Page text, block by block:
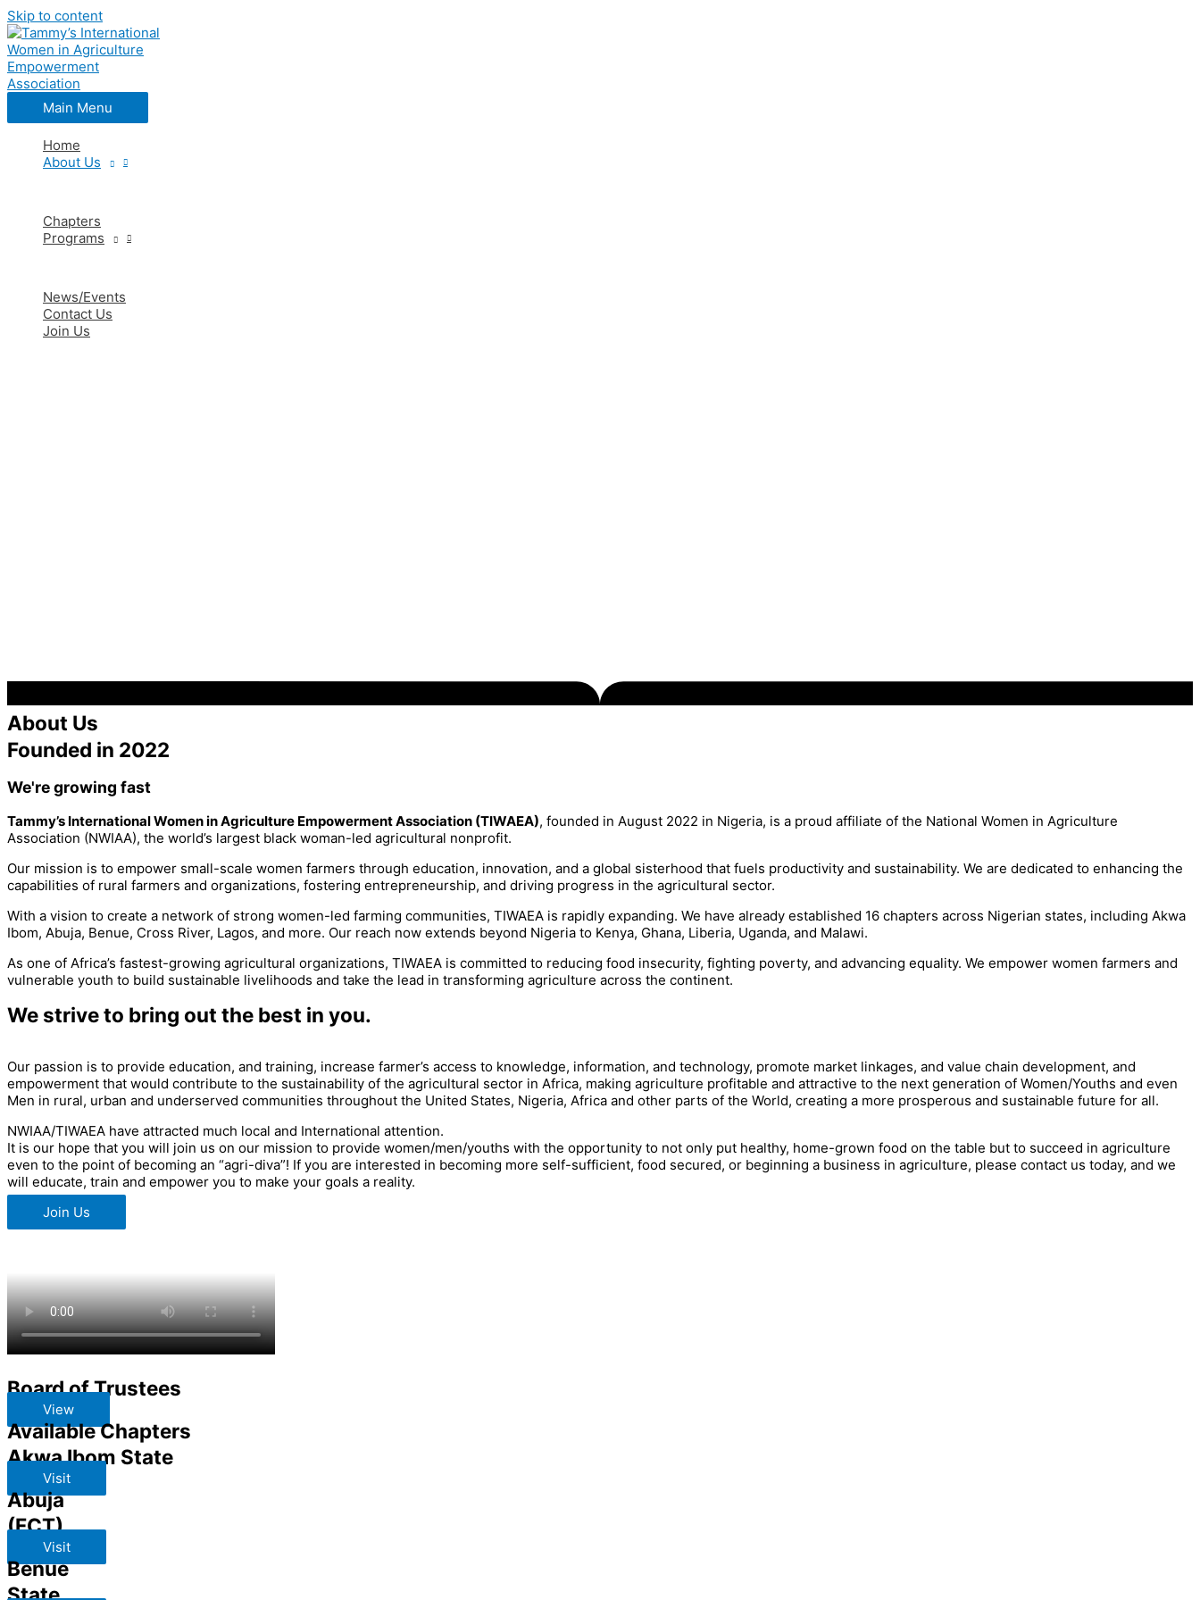
Skip to content
Main Menu
Home
About Us
Chapters
Programs
News/Events
Contact Us
Join Us
About Us
Founded in 2022
We're growing fast
Tammy’s International Women in Agriculture Empowerment Association (TIWAEA), founded in August 2022 in Nigeria, is a proud affiliate of the National Women in Agriculture
Association (NWIAA), the world’s largest black woman-led agricultural nonprofit.
Our mission is to empower small-scale women farmers through education, innovation, and a global sisterhood that fuels productivity and sustainability. We are dedicated to enhancing the
capabilities of rural farmers and organizations, fostering entrepreneurship, and driving progress in the agricultural sector.
With a vision to create a network of strong women-led farming communities, TIWAEA is rapidly expanding. We have already established 16 chapters across Nigerian states, including Akwa
Ibom, Abuja, Benue, Cross River, Lagos, and more. Our reach now extends beyond Nigeria to Kenya, Ghana, Liberia, Uganda, and Malawi.
As one of Africa’s fastest-growing agricultural organizations, TIWAEA is committed to reducing food insecurity, fighting poverty, and advancing equality. We empower women farmers and
vulnerable youth to build sustainable livelihoods and take the lead in transforming agriculture across the continent.
We strive to bring out the best in you.
Our passion is to provide education, and training, increase farmer’s access to knowledge, information, and technology, promote market linkages, and value chain development, and
empowerment that would contribute to the sustainability of the agricultural sector in Africa, making agriculture profitable and attractive to the next generation of Women/Youths and even
Men in rural, urban and underserved communities throughout the United States, Nigeria, Africa and other parts of the World, creating a more prosperous and sustainable future for all.
NWIAA/TIWAEA have attracted much local and International attention.
It is our hope that you will join us on our mission to provide women/men/youths with the opportunity to not only put healthy, home-grown food on the table but to succeed in agriculture
even to the point of becoming an “agri-diva”! If you are interested in becoming more self-sufficient, food secured, or beginning a business in agriculture, please contact us today, and we
will educate, train and empower you to make your goals a reality.
Join Us
Board of Trustees
View
Available Chapters
Akwa Ibom State
Visit
Abuja
(FCT)
Visit
Benue
State